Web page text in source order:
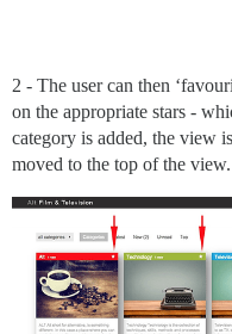
2 - The user can then
on the appropriate stars -
category is added, the view
moved to the top of the view.